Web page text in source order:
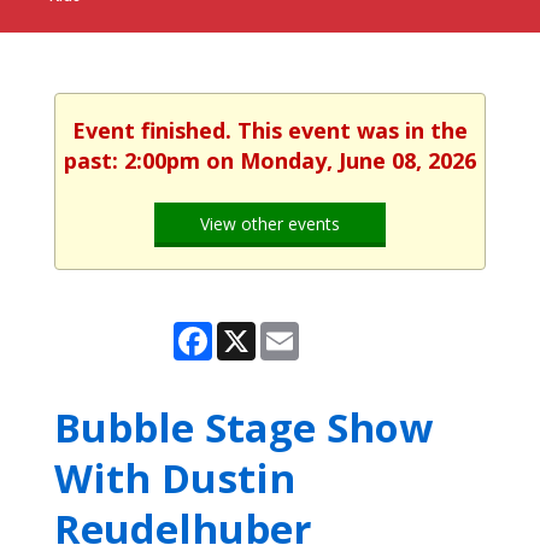
Event finished. This event was in the
past: 2:00pm on Monday, June 08, 2026
View other events
Facebook
X Email
Bubble Stage Show
With Dustin
Reudelhuber